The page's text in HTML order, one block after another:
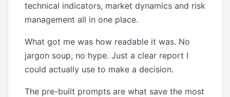
technical indicators, market dynamics and risk
management all in one place.
What got me was how readable it was. No
jargon soup, no hype. Just a clear report I
could actually use to make a decision.
The pre-built prompts are what save the most